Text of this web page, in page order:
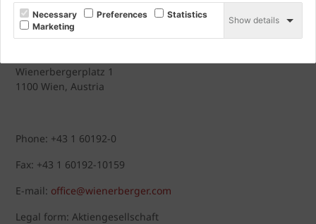
Necessary Preferences
Statistics
Marketing
Show details
Media owner and publisher
Wienerbergerplatz 1
1100 Wien, Austria
Phone: +43 1 60192-0
Fax: +43 1 60192-10159
E-mail: office@wienerberger.com
Legal form: Aktiengesellschaft